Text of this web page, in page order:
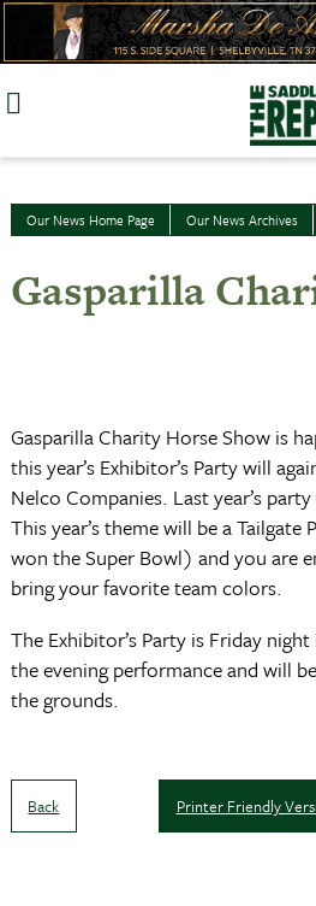
Skip
Our News Home Page Our News Archives
Gasparilla
Gasparilla Charity Horse Show is
this year’s Exhibitor’s Party will
Nelco Companies. Last year’s
This year’s theme will be a
won the Super Bowl) and you are
bring your favorite team colors.
The Exhibitor’s Party is Friday
the evening performance and will
the grounds.
Back Printer Friendly